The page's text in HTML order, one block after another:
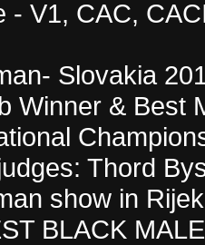
- V1, CAC,
Slovakia
Winner & Best
Thord
show in
BLACK